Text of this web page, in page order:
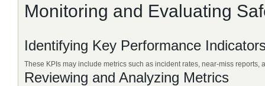
Monitoring and Evaluating
Identifying Key Performance
These KPIs may include metrics such as incident rates, near-miss
Reviewing and Analyzing Metrics